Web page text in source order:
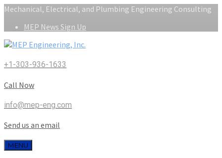
Mechanical, Electrical, and Plumbing Engineering Consulting
MEP News Sign Up
+1-303-936-1633
Call Now
info@mep-eng.com
Send us an email
MENU